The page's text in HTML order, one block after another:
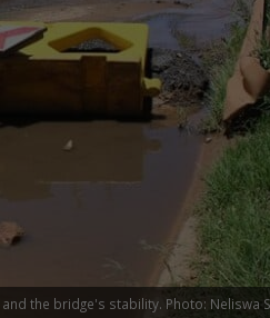
the bridge's stability. Photo: Neliswa